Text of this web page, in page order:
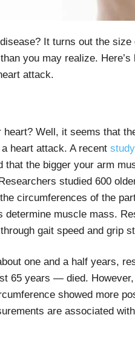
It turns out the size
you may realize. Here’s
attack.
heart? Well, it seems that
heart attack. A recent study
that the bigger your arm
studied 600
circumferences of the
determine muscle mass.
gait speed and grip
one and a half years,
65 years — died.
showed more
are associated